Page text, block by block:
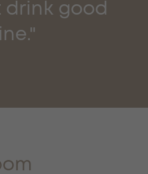
drink good